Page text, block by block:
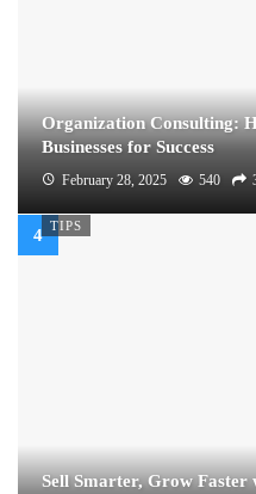
Organization Consulting:
Businesses for Success
February 28, 2025 540
TIPS
Sell Smarter, Grow Faster